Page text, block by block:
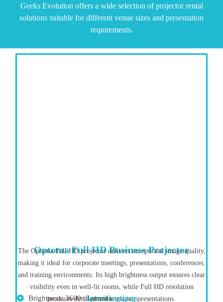
Geeks Evolution offers a wide selection of projector rental
solutions suitable for different venue sizes and presentation
requirements.
Optoma Full HD Business Projector
The Optoma Full HD projector delivers exceptional image quality,
making it ideal for corporate meetings, presentations, conferences,
and training environments. Its high brightness output ensures clear
visibility even in well-lit rooms, while Full HD resolution
produces detailed and engaging presentations.
Specifications
Brightness: 3600+ Lumens